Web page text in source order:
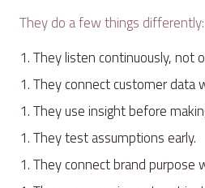
They do a few things differently:
They listen continuously, not
They connect customer data
They use insight before
They test assumptions early.
They connect brand purpose